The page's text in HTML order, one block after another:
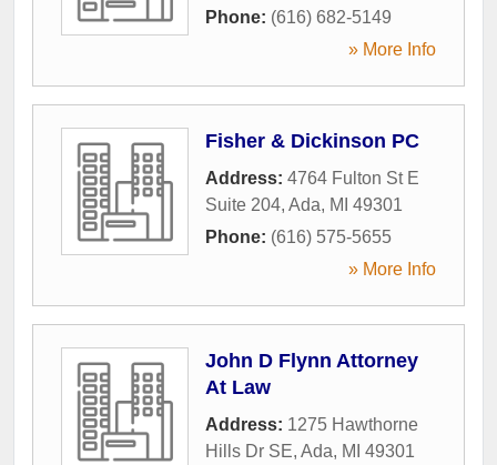
Phone: (616) 682-5149
» More Info
Fisher & Dickinson PC
Address: 4764 Fulton St E
Suite 204, Ada, MI 49301
Phone: (616) 575-5655
» More Info
John D Flynn Attorney
At Law
Address: 1275 Hawthorne
Hills Dr SE, Ada, MI 49301